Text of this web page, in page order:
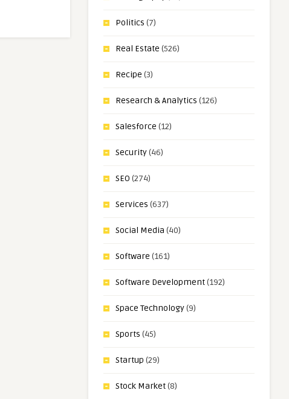
Politics (7)
Real Estate (526)
Recipe (3)
Research & Analytics (126)
Salesforce (12)
Security(46)
SEO (274)
Services (637)
Social Media (40)
Software (161)
Software Development(192)
Space Technology(9)
Sports (45)
Startup (29)
Stock Market(8)